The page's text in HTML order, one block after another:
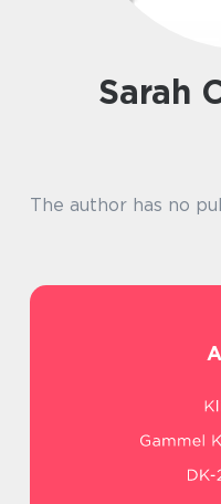
Sarah
The author has no